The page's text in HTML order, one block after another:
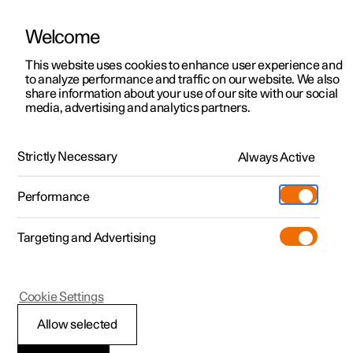
ManualVideo gallerySoftware updates
Polestar 2 - 2025
Welcome
This website uses cookies to enhance user experience and
to analyze performance and traffic on our website. We also
share information about your use of our site with our social
media, advertising and analytics partners.
Strictly Necessary Always Active
Performance
Targeting and Advertising
Allow selected
Cookie Settings